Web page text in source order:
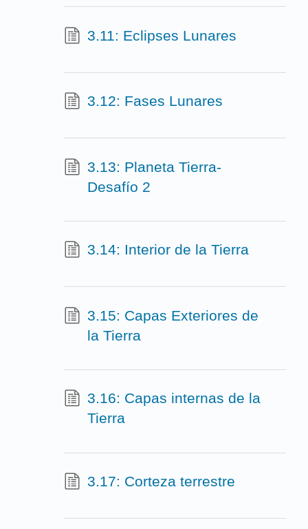
3.11: Eclipses Lunares
3.12: Fases Lunares
3.13: Planeta Tierra-
Desafío 2
3.14: Interior de la Tierra
3.15: Capas Exteriores de
la Tierra
3.16: Capas internas de la
Tierra
3.17: Corteza terrestre